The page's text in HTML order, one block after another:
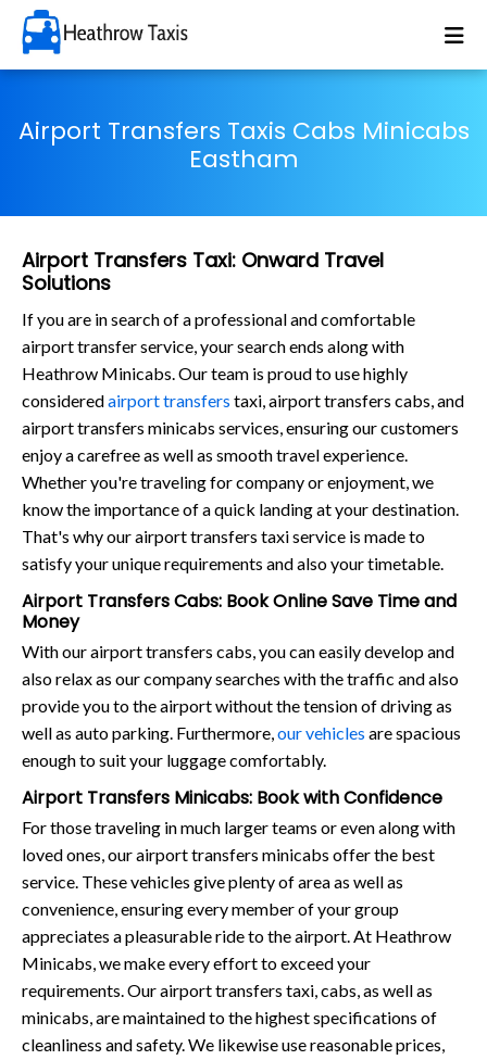
Airport Transfers Taxis Cabs Minicabs
Eastham
Airport Transfers Taxi: Onward Travel
Solutions
If you are in search of a professional and comfortable
airport transfer service, your search ends along with
Heathrow Minicabs. Our team is proud to use highly
consideredairport transfers taxi, airport transfers cabs, and
airport transfers minicabs services, ensuring our customers
enjoy a carefree as well as smooth travel experience.
Whether you're traveling for company or enjoyment, we
know the importance of a quick landing at your destination.
That's why our airport transfers taxi service is made to
satisfy your unique requirements and also your timetable.
Airport Transfers Cabs: Book Online Save Time and
Money
With our airport transfers cabs, you can easily develop and
also relax as our company searches with the traffic and also
provide you to the airport without the tension of driving as
well as auto parking. Furthermore, our vehicles are spacious
enough to suit your luggage comfortably.
Airport Transfers Minicabs: Book with Confidence
For those traveling in much larger teams or even along with
loved ones, our airport transfers minicabs offer the best
service. These vehicles give plenty of area as well as
convenience, ensuring every member of your group
appreciates a pleasurable ride to the airport. At Heathrow
Minicabs, we make every effort to exceed your
requirements. Our airport transfers taxi, cabs, as well as
minicabs, are maintained to the highest specifications of
cleanliness and safety. We likewise use reasonable prices,